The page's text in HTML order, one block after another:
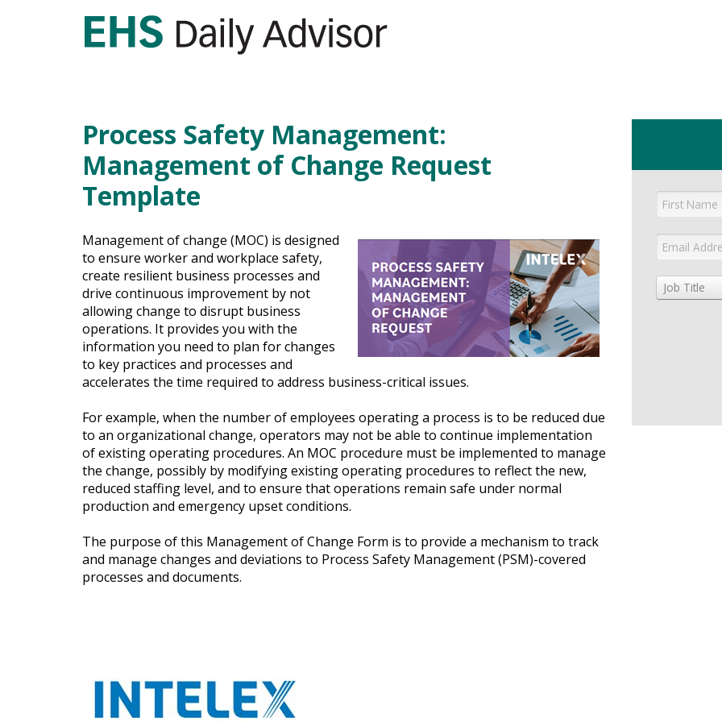
Process Safety Management:
Management of Change Request
Template
Management of change (MOC) is designed
to ensure worker and workplace safety,
create resilient business processes and
drive continuous improvement by not
allowing change to disrupt business
operations. It provides you with the
information you need to plan for changes
to key practices and processes and
accelerates the time required to address business-critical issues.
For example, when the number of employees operating a process is to be reduced due
to an organizational change, operators may not be able to continue implementation
of existing operating procedures. An MOC procedure must be implemented to manage
the change, possibly by modifying existing operating procedures to reflect the new,
reduced staffing level, and to ensure that operations remain safe under normal
production and emergency upset conditions.
The purpose of this Management of Change Form is to provide a mechanism to track
and manage changes and deviations to Process Safety Management (PSM)-covered
processes and documents.
Job Title